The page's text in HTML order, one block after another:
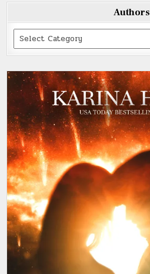
Authors
Categories